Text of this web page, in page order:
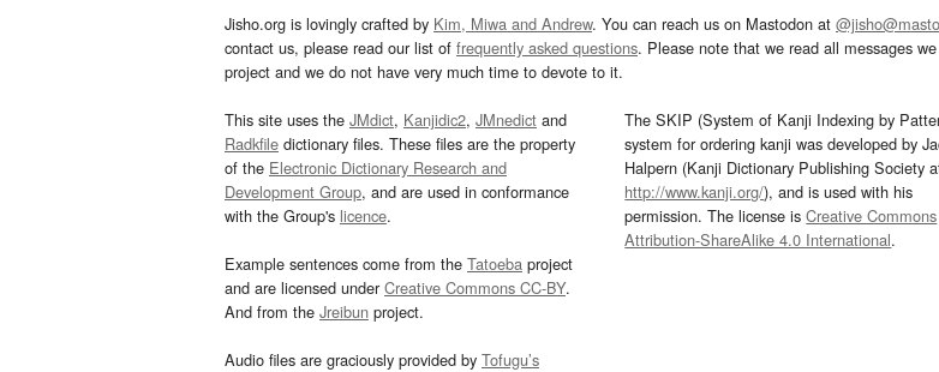
Jisho.org is lovingly crafted by Kim, Miwa and Andrew. You can reach us on Mastodon at
contact us, please read our list of frequently asked questions. Please note that we read all messages
project and we do not have very much time to devote to it.
This site uses the JMdict, Kanjidic2, JMnedict and
Radkfile dictionary files. These files are the property
of the Electronic Dictionary Research and
Development Group, and are used in conformance
with the Group's licence.
Example sentences come from the Tatoeba project
and are licensed underCreative Commons CC-BY.
And from the Jreibun project.
Audio files are graciously provided by Tofugu’s
The SKIP (System of Kanji Indexing by
system for ordering kanji was developed by
Halpern (Kanji Dictionary Publishing Society
http://www.kanji.org/), and is used with his
permission. The license isCreative Commons
Attribution-ShareAlike 4.0 International.